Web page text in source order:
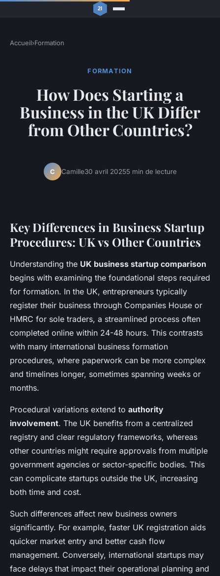
Accueil›Formation
FORMATION
How Does Starting a
Business in the UK Differ
from Other Countries?
C Camille30 avril 20255 min de lecture
Key Differences in Business Startup
Procedures: UK vs Other Countries
Understanding the UK business startup comparison
begins with examining the foundational steps required
for formation. In the UK, entrepreneurs typically
register their business through Companies House or
HMRC for sole traders, a streamlined process often
completed online within 24-48 hours. This contrasts
with many international business formation
procedures, where paperwork can be more complex
and timelines longer, sometimes spanning weeks or
months.
Procedural variations extend to authority
involvement. The UK benefits from a centralized
registry and clear regulatory frameworks, whereas
other countries might require approvals from multiple
government agencies or sector-specific bodies. This
can complicate startups outside the UK, increasing
both time and cost.
Such differences affect new business owners
significantly. For example, faster UK registration aids
quicker market entry and better cash flow
management. Conversely, international startups may
face delays that impact their operational planning and